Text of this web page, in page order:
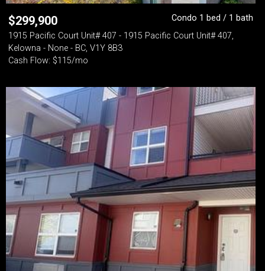
$299,900
Condo 1 bed / 1 bath
1915 Pacific Court Unit# 407 - 1915 Pacific Court Unit# 407,
Kelowna - None - BC, V1Y 8B3
Cash Flow: $115/mo